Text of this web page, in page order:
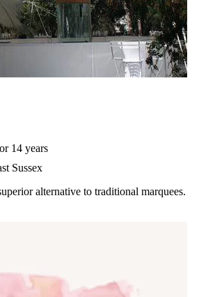
14 years
Sussex
alternative to traditional marquees.